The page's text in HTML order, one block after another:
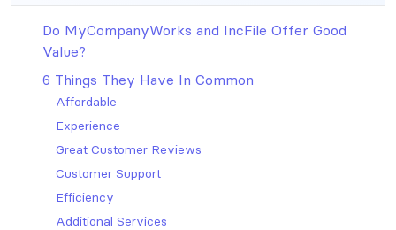
Do MyCompanyWorks and IncFile Offer Good
Value?
6 Things They Have In Common
Affordable
Experience
Great Customer Reviews
Customer Support
Efficiency
Additional Services